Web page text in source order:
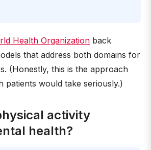
Health Organization back
that address both domains for
(Honestly, this is the approach
patients would take seriously.)
activity
health?